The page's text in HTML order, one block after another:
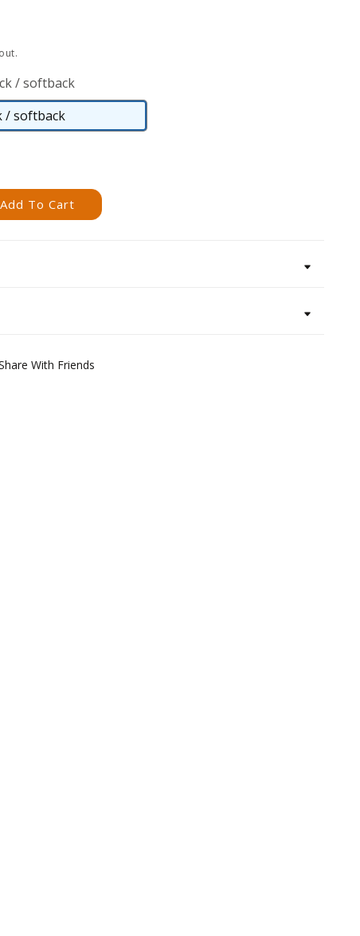
/ softback
/ softback
Paperback
Add To Cart
With Friends